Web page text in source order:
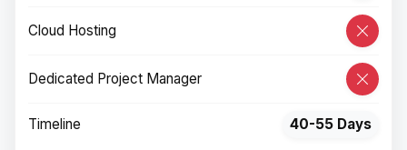
Cloud Hosting
Dedicated Project Manager
Timeline 40-55 Days